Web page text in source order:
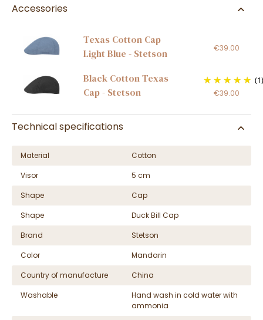
Accessories
Texas Cotton Cap
Light Blue - Stetson
€39.00
Black Cotton Texas
Cap - Stetson
(1)
€39.00
Technical specifications
Material
Cotton
Visor
5 cm
Shape
Cap
Shape
Duck Bill Cap
Brand
Stetson
Color
Mandarin
Country of manufacture
China
Washable
Hand wash in cold water with
ammonia